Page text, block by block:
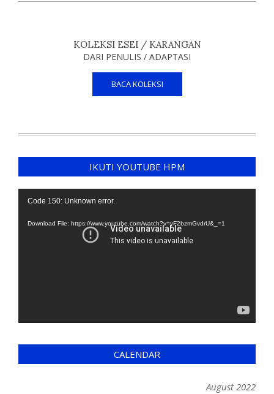
KOLEKSI ESEI / KARANGAN
DARI PENULIS / ADAPTASI
BACA KOLEKSI
IKUTI YOUTUBE HPM
Video
Code 150: Unknown error.
Download File: https://www.youtube.com/watch?v=yF2bzmGvdrU&_=1
CALENDAR
August 2022